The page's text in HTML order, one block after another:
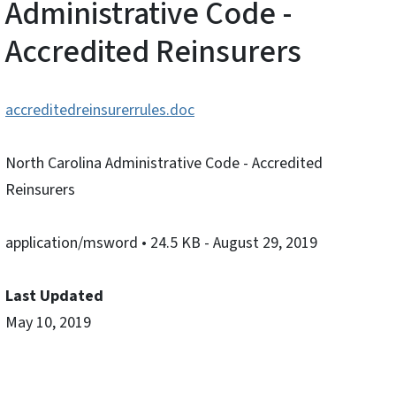
Administrative Code -
Accredited Reinsurers
accreditedreinsurerrules.doc
North Carolina Administrative Code - Accredited
Reinsurers
application/msword • 24.5 KB - August 29, 2019
Last Updated
May 10, 2019